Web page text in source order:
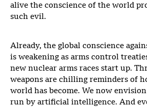
alive the conscience of the world
such evil.
Already, the global conscience
is weakening as arms control
new nuclear arms races start up.
weapons are chilling reminders of
world has become. We now
run by artificial intelligence. And